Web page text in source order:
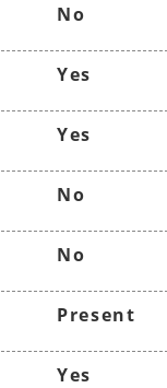
No
Yes
Yes
No
No
Present
Yes